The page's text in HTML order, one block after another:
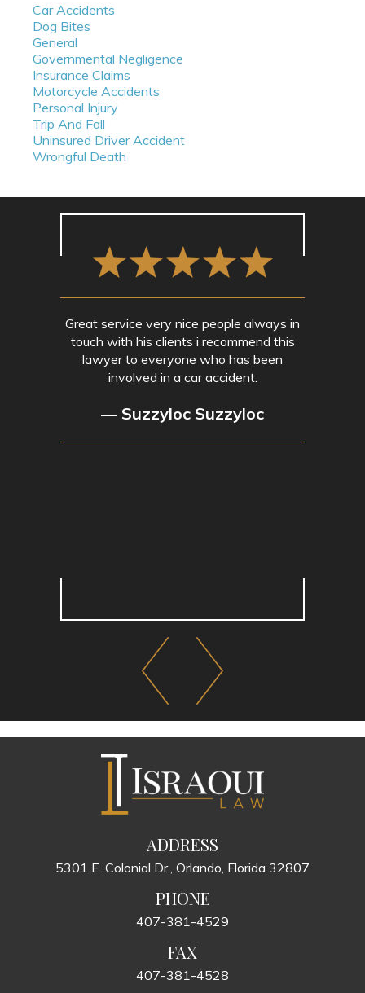
Car Accidents
Dog Bites
General
Governmental Negligence
Insurance Claims
Motorcycle Accidents
Personal Injury
Trip And Fall
Uninsured Driver Accident
Wrongful Death
Great service very nice people always in
touch with his clients i recommend this
lawyer to everyone who has been
involved in a car accident.
— Suzzyloc Suzzyloc
ADDRESS
5301 E. Colonial Dr., Orlando, Florida 32807
PHONE
407-381-4529
FAX
407-381-4528